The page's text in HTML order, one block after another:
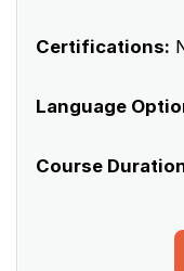
Certifications:
Language
Course